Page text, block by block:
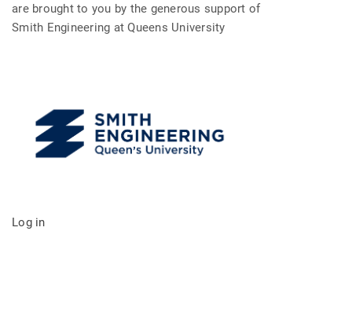
are brought to you by the generous support of
Smith Engineering at Queens University
Log in